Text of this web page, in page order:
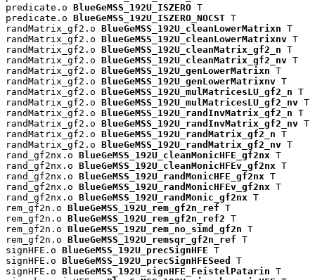
predicate.o BlueGeMSS_192U_ISZERO T
predicate.o BlueGeMSS_192U_ISZERO_NOCST T
randMatrix_gf2.o BlueGeMSS_192U_cleanLowerMatrixn T
randMatrix_gf2.o BlueGeMSS_192U_cleanLowerMatrixnv T
randMatrix_gf2.o BlueGeMSS_192U_cleanMatrix_gf2_n T
randMatrix_gf2.o BlueGeMSS_192U_cleanMatrix_gf2_nv T
randMatrix_gf2.o BlueGeMSS_192U_genLowerMatrixn T
randMatrix_gf2.o BlueGeMSS_192U_genLowerMatrixnv T
randMatrix_gf2.o BlueGeMSS_192U_mulMatricesLU_gf2_n T
randMatrix_gf2.o BlueGeMSS_192U_mulMatricesLU_gf2_nv T
randMatrix_gf2.o BlueGeMSS_192U_randInvMatrix_gf2_n T
randMatrix_gf2.o BlueGeMSS_192U_randInvMatrix_gf2_nv T
randMatrix_gf2.o BlueGeMSS_192U_randMatrix_gf2_n T
randMatrix_gf2.o BlueGeMSS_192U_randMatrix_gf2_nv T
rand_gf2nx.o BlueGeMSS_192U_cleanMonicHFE_gf2nx T
rand_gf2nx.o BlueGeMSS_192U_cleanMonicHFEv_gf2nx T
rand_gf2nx.o BlueGeMSS_192U_randMonicHFE_gf2nx T
rand_gf2nx.o BlueGeMSS_192U_randMonicHFEv_gf2nx T
rand_gf2nx.o BlueGeMSS_192U_randMonic_gf2nx T
rem_gf2n.o BlueGeMSS_192U_rem_gf2n_ref T
rem_gf2n.o BlueGeMSS_192U_rem_gf2n_ref2 T
rem_gf2n.o BlueGeMSS_192U_rem_no_simd_gf2n T
rem_gf2n.o BlueGeMSS_192U_remsqr_gf2n_ref T
signHFE.o BlueGeMSS_192U_precSignHFE T
signHFE.o BlueGeMSS_192U_precSignHFESeed
T
signHFE.o BlueGeMSS_192U_signHFE_FeistelPatarin T